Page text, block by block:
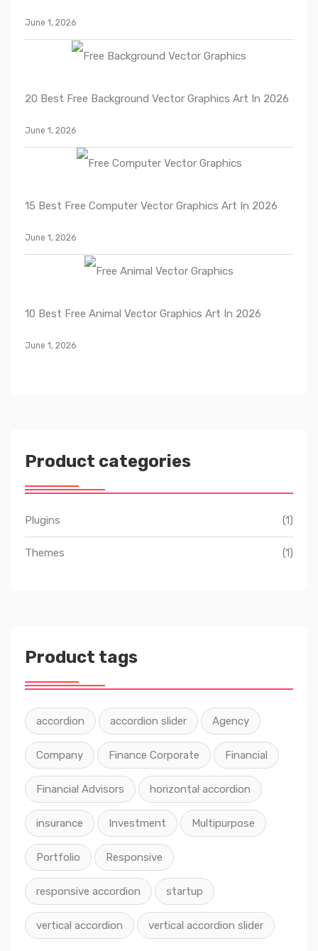
June 1, 2026
20 Best Free Background Vector Graphics Art In 2026
June 1, 2026
15 Best Free Computer Vector Graphics Art In 2026
June 1, 2026
10 Best Free Animal Vector Graphics Art In 2026
June 1, 2026
Product categories
Plugins (1)
Themes (1)
Product tags
accordion accordion slider Agency
Company Finance Corporate Financial
Financial Advisors horizontal accordion
insurance Investment Multipurpose
Portfolio Responsive
responsive accordion startup
vertical accordion vertical accordion slider